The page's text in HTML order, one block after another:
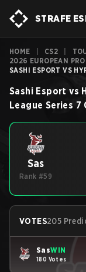
STRAFE
HOME CS2
2026 EUROPEAN
SASHI ESPORT VS
Sashi Esport vs
League Series 7
Sas
Rank #59
VOTES205
SasWIN
180 Votes